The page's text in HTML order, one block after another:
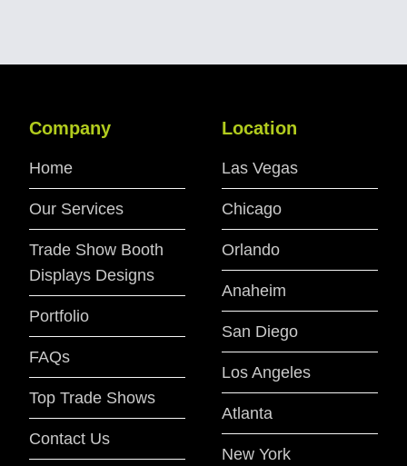
Company
Home
Our Services
Trade Show Booth
Displays Designs
Portfolio
FAQs
Top Trade Shows
Contact Us
Location
Las Vegas
Chicago
Orlando
Anaheim
San Diego
Los Angeles
Atlanta
New York